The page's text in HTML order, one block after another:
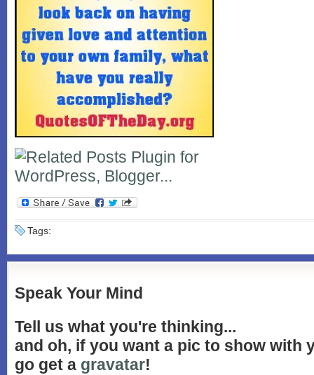
Tags:
Speak Your Mind
Tell us what you're thinking...
and oh, if you want a pic to show with
go get a gravatar!